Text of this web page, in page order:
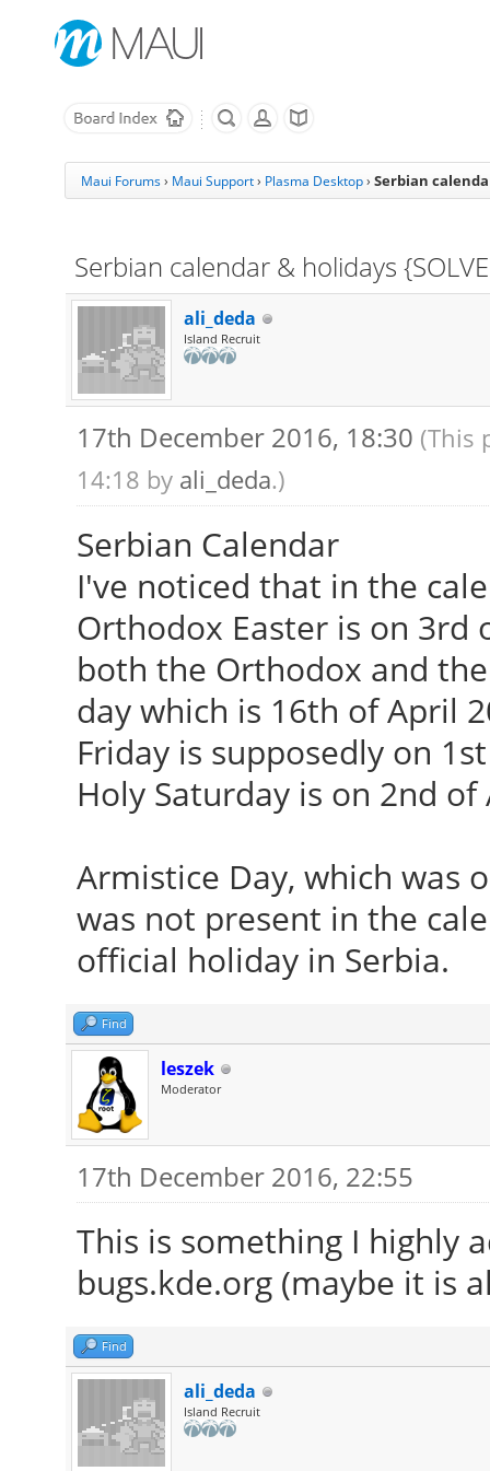
Maui Forums› Maui Support› Plasma Desktop › Serbian
Serbian calendar & holidays
ali_deda
Island Recruit
17th December 2016, 18:30 (This
14:18 by ali_deda.)
Serbian Calendar
I've noticed that in the
Orthodox Easter is on 3rd
both the Orthodox and
day which is 16th of April
Friday is supposedly on
Holy Saturday is on 2nd of
Armistice Day, which was
was not present in the
official holiday in Serbia.
Find
leszek
Moderator
17th December 2016, 22:55
This is something I highly
bugs.kde.org (maybe it is
Find
ali_deda
Island Recruit